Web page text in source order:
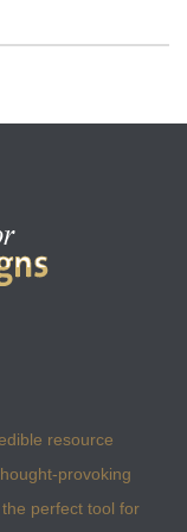
resource
provoking
perfect tool for